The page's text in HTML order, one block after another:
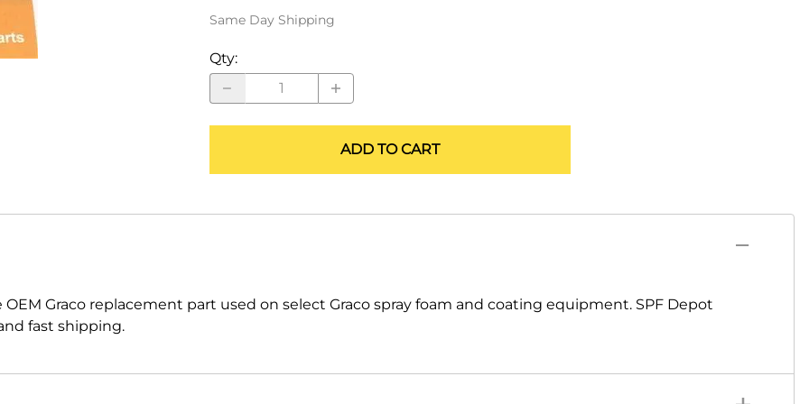
ALLEGRO Safety Products
3M SAFETY
NORTH SAFETY
HANDI-FOAM
Same Day Shipping
Qty:
ADD TO CART
Graco replacement part used on select Graco spray foam and coating equipment. SPF Depot
fast shipping.